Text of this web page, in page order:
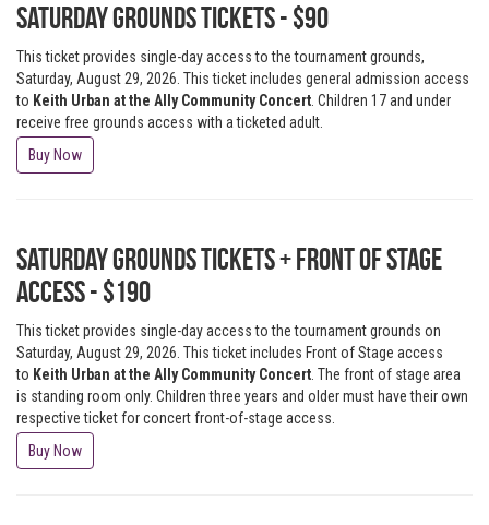
Saturday Grounds Tickets - $90
This ticket provides single-day access to the tournament grounds,
Saturday, August 29, 2026. This ticket includes general admission access
to Keith Urban at the Ally Community Concert . Children 17 and under
receive free grounds access with a ticketed adult.
Buy Now
Saturday Grounds Tickets + Front of Stage
Access - $190
This ticket provides single-day access to the tournament grounds on
Saturday, August 29, 2026. This ticket includes Front of Stage access
to Keith Urban at the Ally Community Concert . The front of stage area
is standing room only. Children three years and older must have their own
respective ticket for concert front-of-stage access.
Buy Now